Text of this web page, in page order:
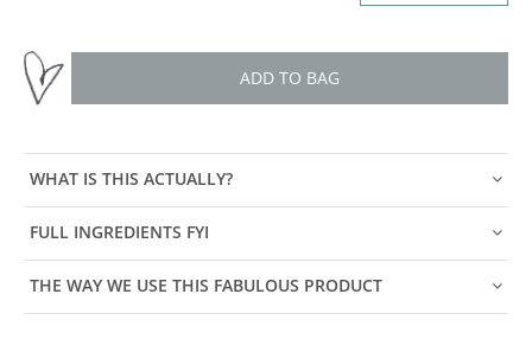
ADD TO BAG
WHAT IS THIS ACTUALLY?
FULL INGREDIENTS FYI
THE WAY WE USE THIS FABULOUS PRODUCT